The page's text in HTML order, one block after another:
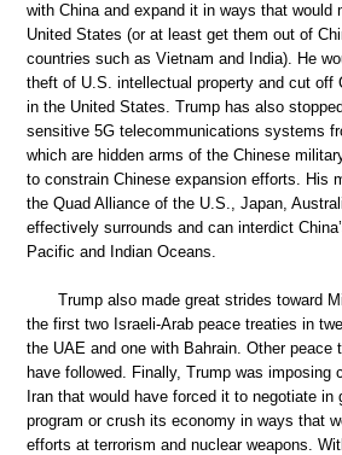
with China and expand it in ways that would
United States (or at least get them out of
countries such as Vietnam and India). He
theft of U.S. intellectual property and cut off
in the United States. Trump has also
sensitive 5G telecommunications systems
which are hidden arms of the Chinese
to constrain Chinese expansion efforts. His
the Quad Alliance of the U.S., Japan,
effectively surrounds and can interdict
Pacific and Indian Oceans.
Trump also made great strides toward
the first two Israeli-Arab peace treaties in
the UAE and one with Bahrain. Other peace
have followed. Finally, Trump was imposing
Iran that would have forced it to negotiate in
program or crush its economy in ways that
efforts at terrorism and nuclear weapons.